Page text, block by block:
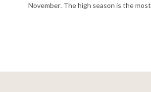
November. The high season is the